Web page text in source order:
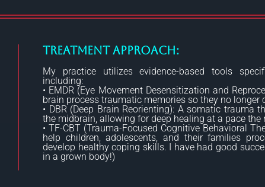
Treatment Approach:
My practice utilizes evidence-based tools
including:
• EMDR (Eye Movement Desensitization and
brain process traumatic memories so they no longer
• DBR (Deep Brain Reorienting): A somatic trauma
the midbrain, allowing for deep healing at a pace the
• TF-CBT (Trauma-Focused Cognitive Behavioral
help children, adolescents, and their families
develop healthy coping skills. I have had good
in a grown body!)